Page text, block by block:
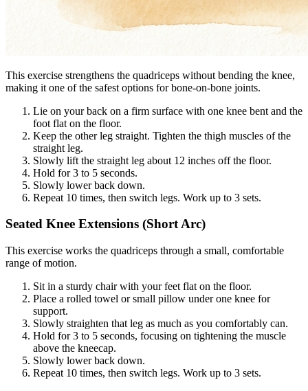
This exercise strengthens the quadriceps without bending the knee,
making it one of the safest options for bone-on-bone joints.
Lie on your back on a firm surface with one knee bent and the
foot flat on the floor.
Keep the other leg straight. Tighten the thigh muscles of the
straight leg.
Slowly lift the straight leg about 12 inches off the floor.
Hold for 3 to 5 seconds.
Slowly lower back down.
Repeat 10 times, then switch legs. Work up to 3 sets.
Seated Knee Extensions (Short Arc)
This exercise works the quadriceps through a small, comfortable
range of motion.
Sit in a sturdy chair with your feet flat on the floor.
Place a rolled towel or small pillow under one knee for
support.
Slowly straighten that leg as much as you comfortably can.
Hold for 3 to 5 seconds, focusing on tightening the muscle
above the kneecap.
Slowly lower back down.
Repeat 10 times, then switch legs. Work up to 3 sets.